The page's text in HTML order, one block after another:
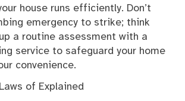
house runs efficiently. Don’t
emergency to strike; think
a routine assessment with a
service to safeguard your home
convenience.
of Explained